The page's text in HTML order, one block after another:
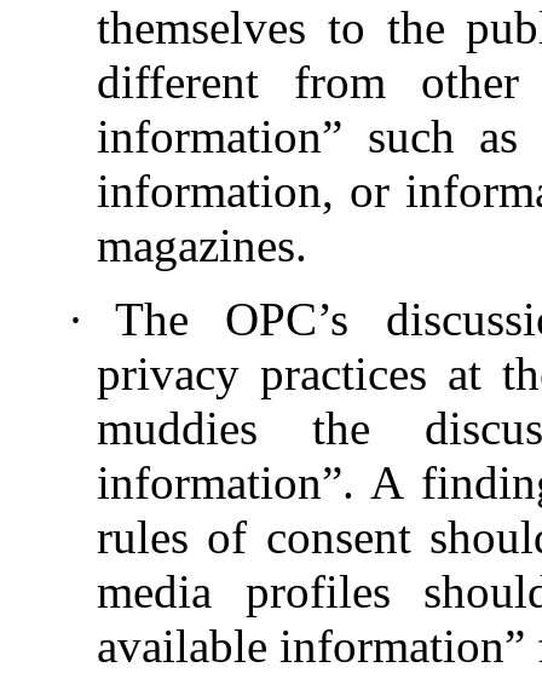
themselves to the
different from
information” such
information, or
magazines.
·
The OPC’s
privacy practices at
muddies the
information”. A
rules of consent
media profiles
available information”